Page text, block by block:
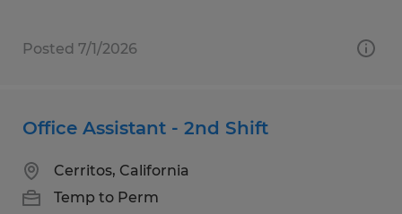
Posted 7/1/2026
Office Assistant - 2nd Shift
Cerritos, California
Temp to Perm